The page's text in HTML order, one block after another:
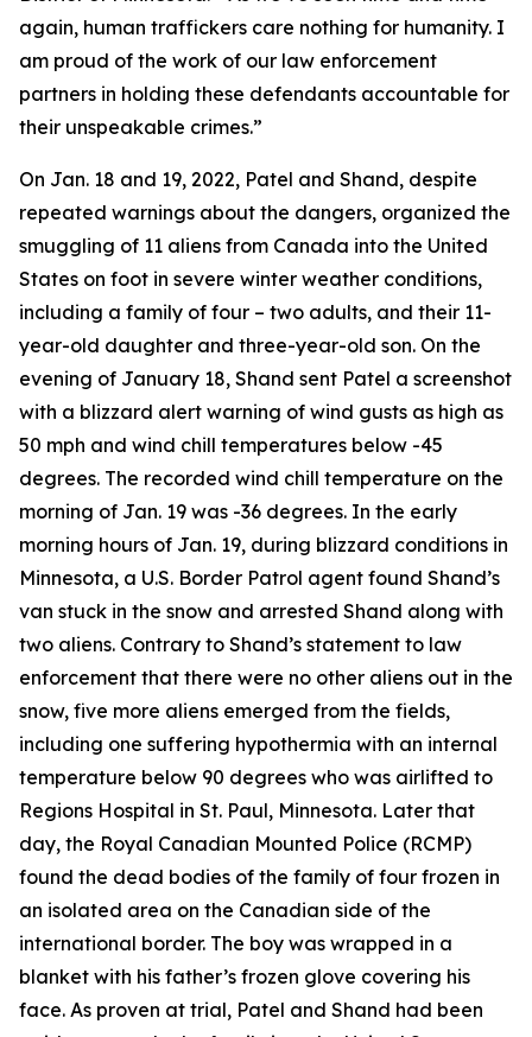
again, human traffickers care nothing for humanity. I
am proud of the work of our law enforcement
partners in holding these defendants accountable for
their unspeakable crimes.”
On Jan. 18 and 19, 2022, Patel and Shand, despite
repeated warnings about the dangers, organized the
smuggling of 11 aliens from Canada into the United
States on foot in severe winter weather conditions,
including a family of four – two adults, and their 11-
year-old daughter and three-year-old son. On the
evening of January 18, Shand sent Patel a screenshot
with a blizzard alert warning of wind gusts as high as
50 mph and wind chill temperatures below -45
degrees. The recorded wind chill temperature on the
morning of Jan. 19 was -36 degrees. In the early
morning hours of Jan. 19, during blizzard conditions in
Minnesota, a U.S. Border Patrol agent found Shand’s
van stuck in the snow and arrested Shand along with
two aliens. Contrary to Shand’s statement to law
enforcement that there were no other aliens out in the
snow, five more aliens emerged from the fields,
including one suffering hypothermia with an internal
temperature below 90 degrees who was airlifted to
Regions Hospital in St. Paul, Minnesota. Later that
day, the Royal Canadian Mounted Police (RCMP)
found the dead bodies of the family of four frozen in
an isolated area on the Canadian side of the
international border. The boy was wrapped in a
blanket with his father’s frozen glove covering his
face. As proven at trial, Patel and Shand had been